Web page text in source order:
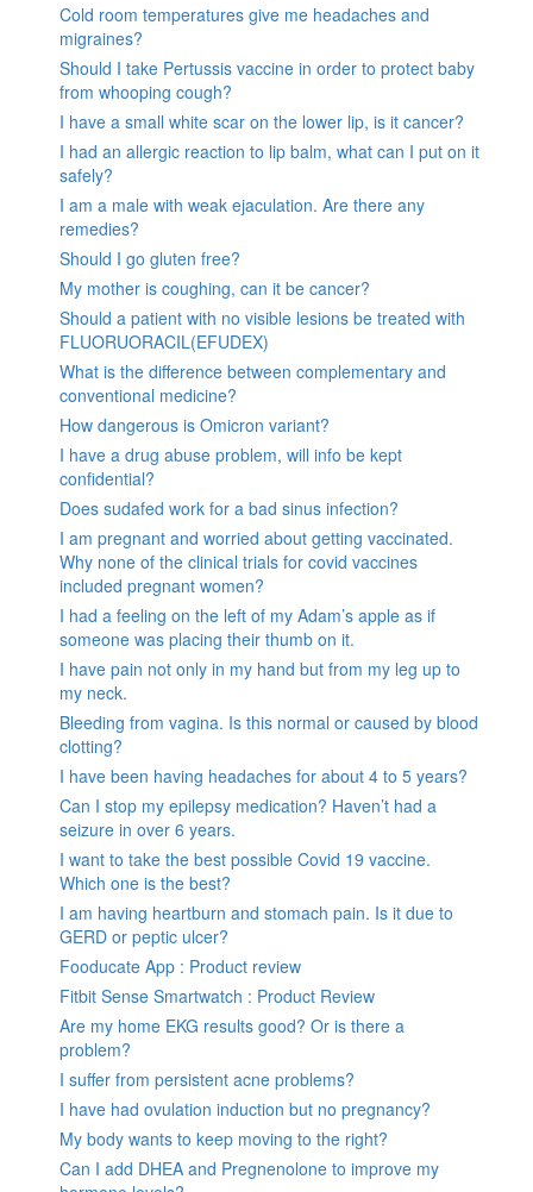
Cold room temperatures give me headaches and
migraines?
Should I take Pertussis vaccine in order to protect baby
from whooping cough?
I have a small white scar on the lower lip, is it cancer?
I had an allergic reaction to lip balm, what can I put on it
safely?
I am a male with weak ejaculation. Are there any
remedies?
Should I go gluten free?
My mother is coughing, can it be cancer?
Should a patient with no visible lesions be treated with
FLUORUORACIL(EFUDEX)
What is the difference between complementary and
conventional medicine?
How dangerous is Omicron variant?
I have a drug abuse problem, will info be kept
confidential?
Does sudafed work for a bad sinus infection?
I am pregnant and worried about getting vaccinated.
Why none of the clinical trials for covid vaccines
included pregnant women?
I had a feeling on the left of my Adam’s apple as if
someone was placing their thumb on it.
I have pain not only in my hand but from my leg up to
my neck.
Bleeding from vagina. Is this normal or caused by blood
clotting?
I have been having headaches for about 4 to 5 years?
Can I stop my epilepsy medication? Haven’t had a
seizure in over 6 years.
I want to take the best possible Covid 19 vaccine.
Which one is the best?
I am having heartburn and stomach pain. Is it due to
GERD or peptic ulcer?
Fooducate App : Product review
Fitbit Sense Smartwatch : Product Review
Are my home EKG results good? Or is there a
problem?
I suffer from persistent acne problems?
I have had ovulation induction but no pregnancy?
My body wants to keep moving to the right?
Can I add DHEA and Pregnenolone to improve my